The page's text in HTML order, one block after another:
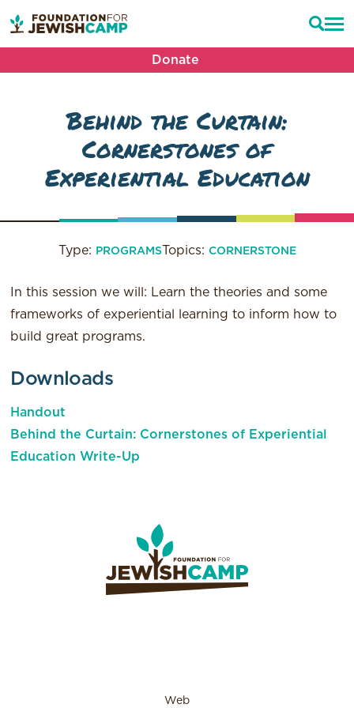
Donate
Behind the Curtain:
Cornerstones of
Experiential Education
Type: PROGRAMSTopics: CORNERSTONE
In this session we will: Learn the theories and some
frameworks of experiential learning to inform how to
build great programs.
Downloads
Handout
Behind the Curtain: Cornerstones of Experiential
Education Write-Up
Web